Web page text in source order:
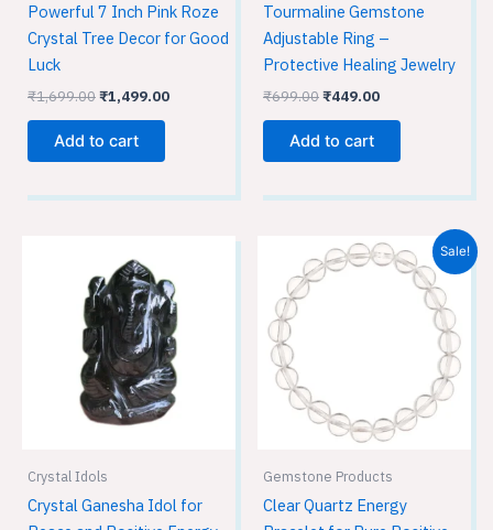
Powerful 7 Inch Pink Roze
Crystal Tree Decor for Good
Luck
₹1,699.00₹1,499.00
Add to cart
Tourmaline Gemstone
Adjustable Ring –
Protective Healing Jewelry
₹699.00₹449.00
Add to cart
Crystal Idols
Crystal Ganesha Idol for
Sale!
Gemstone Products
Clear Quartz Energy
Original
price
was:
Current
price
₹449.00.